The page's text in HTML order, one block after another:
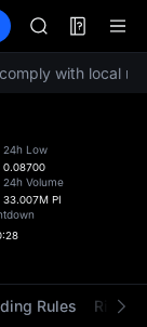
Events
HFT
SPCX
UNITREE
ACE
HFT
SPCX
with local
24h Low
0.08700
24h Volume
33.007M PI
Rules Risk